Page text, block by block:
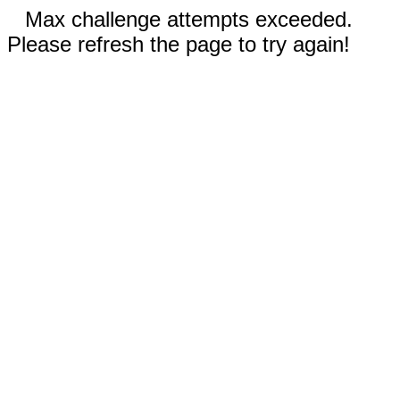
Max challenge attempts exceeded.
Please refresh the page to try again!